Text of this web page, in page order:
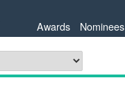
Awards Nominees